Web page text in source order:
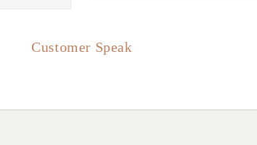
Customer Speak